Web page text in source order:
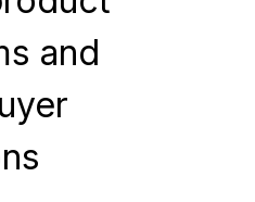
and